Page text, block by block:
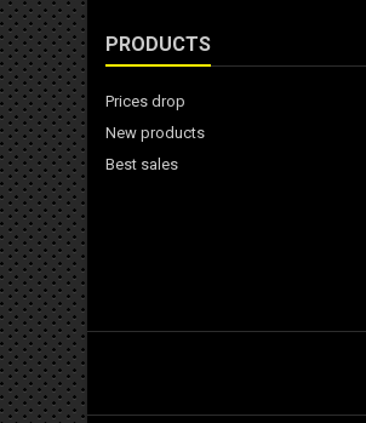
PRODUCTS
Prices drop
New products
Best sales